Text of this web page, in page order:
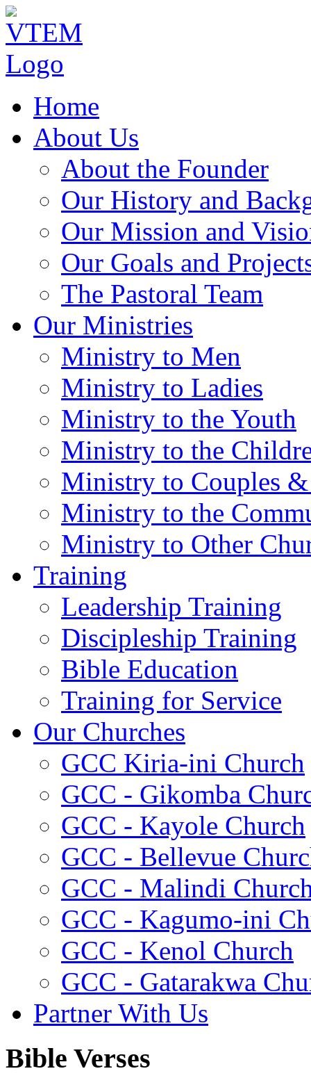
Home
About Us
About the Founder
Our History and
Our Mission and
Our Goals and
The Pastoral Team
Our Ministries
Ministry to Men
Ministry to Ladies
Ministry to the Youth
Ministry to the
Ministry to Couples
Ministry to the
Ministry to Other
Training
Leadership Training
Discipleship Training
Bible Education
Training for Service
Our Churches
GCC Kiria-ini Church
GCC - Gikomba
GCC - Kayole Church
GCC - Bellevue
GCC - Malindi
GCC - Kagumo-ini
GCC - Kenol Church
GCC - Gatarakwa
Partner With Us
Bible Verses